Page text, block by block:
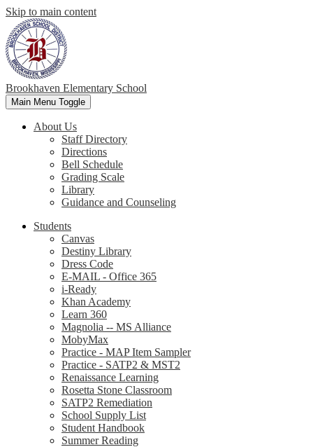
Skip to main content
Brookhaven Elementary School
Main Menu Toggle
About Us
Staff Directory
Directions
Bell Schedule
Grading Scale
Library
Guidance and Counseling
Students
Canvas
Destiny Library
Dress Code
E-MAIL - Office 365
i-Ready
Khan Academy
Learn 360
Magnolia -- MS Alliance
MobyMax
Practice - MAP Item Sampler
Practice - SATP2 & MST2
Renaissance Learning
Rosetta Stone Classroom
SATP2 Remediation
School Supply List
Student Handbook
Summer Reading